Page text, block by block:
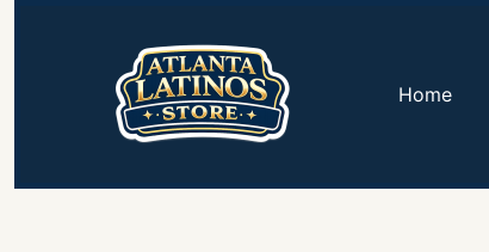
Home